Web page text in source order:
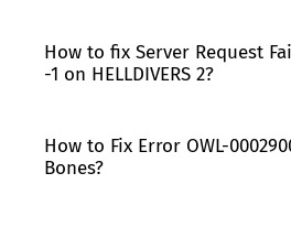
How to fix Server Request
-1 on HELLDIVERS 2?
How to Fix Error OWL-
Bones?